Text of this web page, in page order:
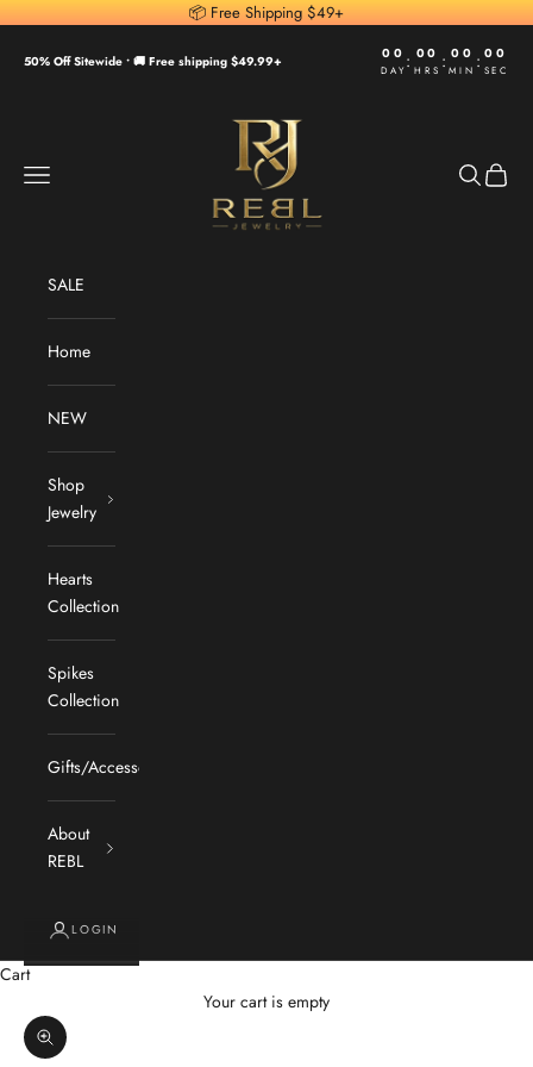
Skip to content 📦 Free Shipping $49+
50% Off Sitewide • 🚚 Free shipping $49.99+ 00
DAY:00
HRS : 00
MIN : 00
SEC
REBL Jewelry
Navigation menu
Search
Cart
SALE
Home
NEW
Shop
Jewelry
Hearts
Collection
Spikes
Collection
Gifts/Accessories
About
REBL
LOGIN
Cart
Your cart is empty
Zoom picture